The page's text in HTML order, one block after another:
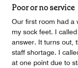
of
Poor or no service
Our first room had a
my sock feet. I
answer. It turns out,
staff shortage. I
at one point due to